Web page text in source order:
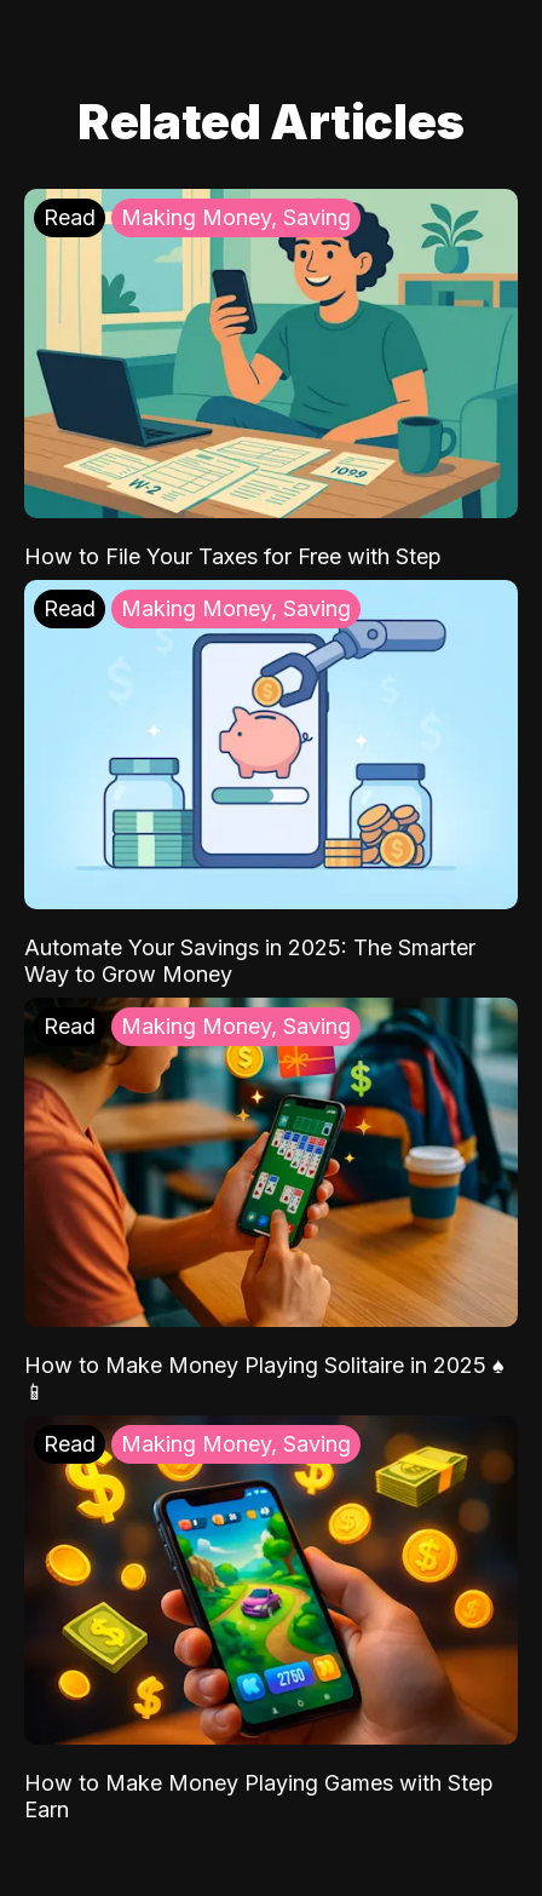
Related Articles
Read Making Money, Saving
How to File Your Taxes for Free with Step
Read Making Money, Saving
Automate Your Savings in 2025: The Smarter
Way to Grow Money
Read Making Money, Saving
How to Make Money Playing Solitaire in 2025 ♠️
📱
Read Making Money, Saving
How to Make Money Playing Games with Step
Earn